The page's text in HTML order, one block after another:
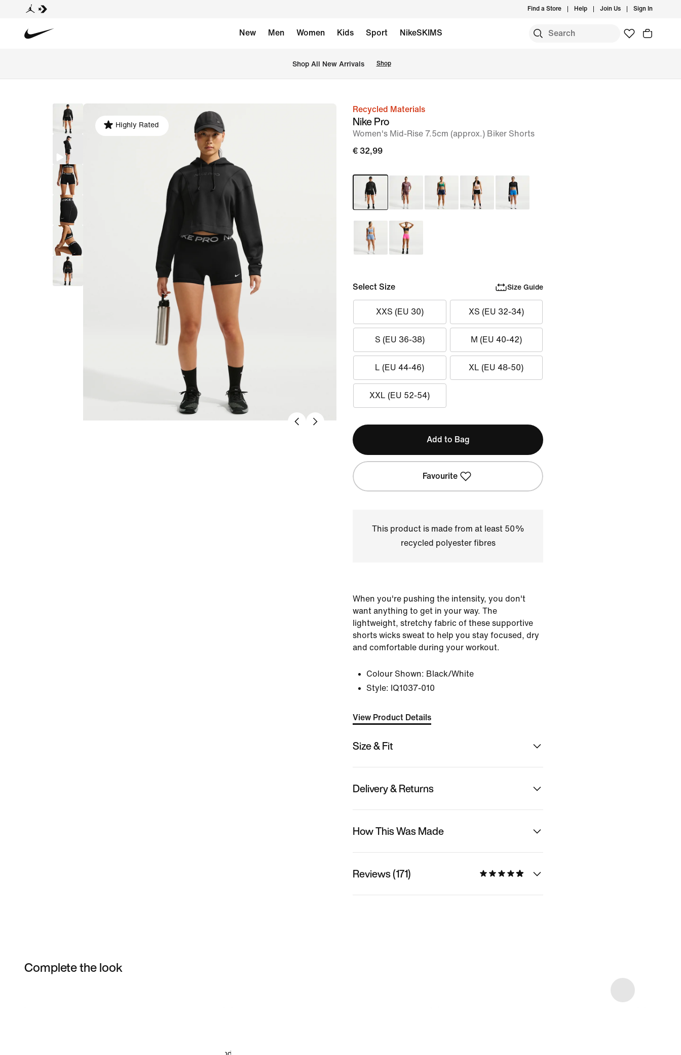
Find a Store Help Join Us Sign In
New Men Women Kids Sport NikeSKIMS
Shop All New Arrivals Shop
image
Highly Rated
Recycled Materials
Nike Pro
Women's Mid-Rise 7.5cm (approx.) Biker Shorts
€ 32,99
Select Size Size Guide
XXS (EU 30) XS (EU 32-34)
S (EU 36-38) M (EU 40-42)
L (EU 44-46) XL (EU 48-50)
XXL (EU 52-54)
Add to Bag
Favourite
This product is made from at least 50%
recycled polyester fibres
When you're pushing the intensity, you don't
want anything to get in your way. The
lightweight, stretchy fabric of these supportive
shorts wicks sweat to help you stay focused, dry
and comfortable during your workout.
Colour Shown: Black/White
Style: IQ1037-010
View Product Details
Size & Fit
Delivery & Returns
How This Was Made
Reviews (171)
Complete the look